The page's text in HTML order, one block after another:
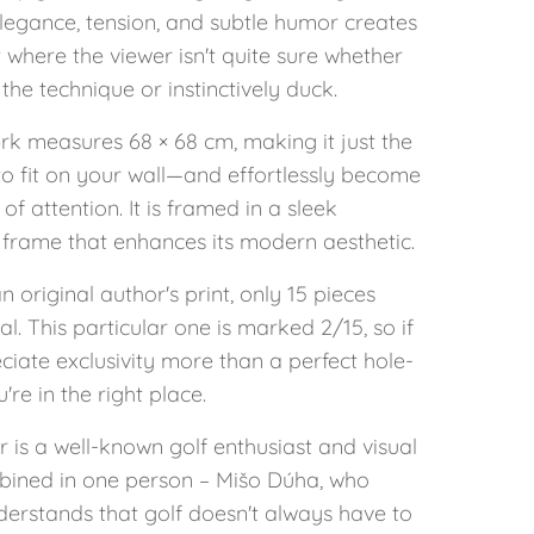
tension, and subtle humor creates
the viewer isn't quite sure whether
technique or instinctively duck.
measures 68 × 68 cm, making it just the
fit on your wall—and effortlessly become
attention. It is framed in a sleek
that enhances its modern aesthetic.
original author's print, only 15 pieces
This particular one is marked 2/15, so if
exclusivity more than a perfect hole-
in the right place.
is a well-known golf enthusiast and visual
in one person – Mišo Dúha, who
that golf doesn't always have to